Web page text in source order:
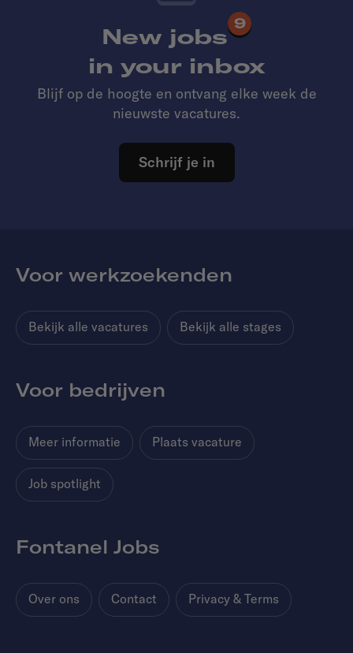
New jobs
9
in your inbox
Blijf op de hoogte en ontvang elke week de
nieuwste vacatures.
Schrijf je in
Voor werkzoekenden
Bekijk alle vacatures Bekijk alle stages
Voor bedrijven
Meer informatie Plaats vacature
Job spotlight
Fontanel Jobs
Over ons Contact Privacy & Terms